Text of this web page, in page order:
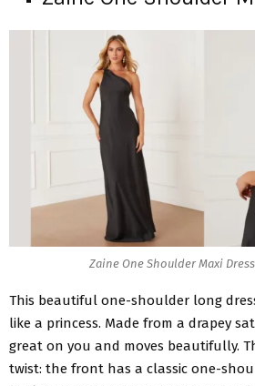
Zaine One Shoulder Maxi
This beautiful one-shoulder long
like a princess. Made from a drapey
great on you and moves beautifully.
twist: the front has a classic one-